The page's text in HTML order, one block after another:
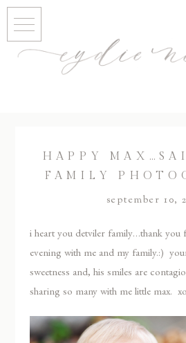
HAPPY
FAMILY
september 10,
i heart you detviler family…thank you
evening with me and my family.:)
sweetness and, his smiles are
sharing so many with me little max.